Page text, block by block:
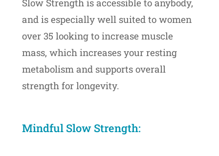
Slow Strength is accessible to anybody,
and is especially well suited to women
over 35 looking to increase muscle
mass, which increases your resting
metabolism and supports overall
strength for longevity.
Mindful Slow Strength: